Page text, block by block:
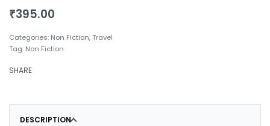
₹395.00
Categories: Non Fiction,Travel
Tag: Non Fiction
SHARE
DESCRIPTION